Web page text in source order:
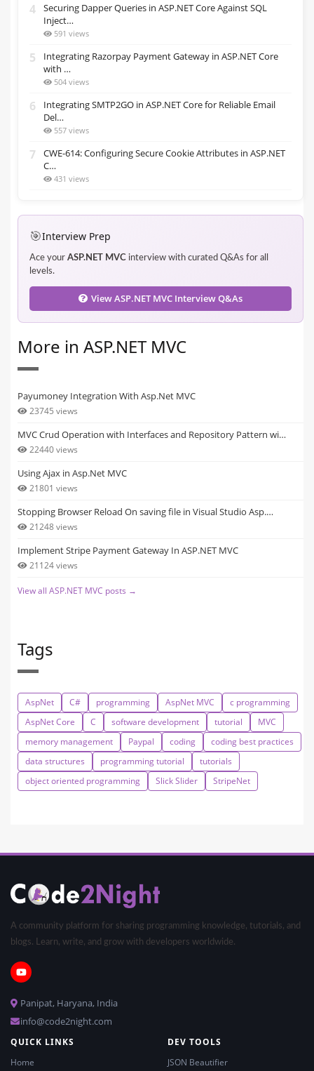
4
Securing Dapper Queries in ASP.NET Core Against SQL
Inject…
591 views
5
Integrating Razorpay Payment Gateway in ASP.NET Core
with …
504 views
6
Integrating SMTP2GO in ASP.NET Core for Reliable Email
Del…
557 views
7
CWE-614: Configuring Secure Cookie Attributes in ASP.NET
C…
431 views
🎯Interview Prep
Ace your ASP.NET MVC interview with curated Q&As for all
levels.
View ASP.NET MVC Interview Q&As
More in ASP.NET MVC
Payumoney Integration With Asp.Net MVC
23745 views
MVC Crud Operation with Interfaces and Repository Pattern wi…
22440 views
Using Ajax in Asp.Net MVC
21801 views
Stopping Browser Reload On saving file in Visual Studio Asp.…
21248 views
Implement Stripe Payment Gateway In ASP.NET MVC
21124 views
View all ASP.NET MVC posts →
Tags
AspNet C# programming AspNet MVC
c programming
AspNet Core
C software development tutorial
MVC
memory management
Paypal coding
coding best practices
data structures
programming tutorial
tutorials
object oriented programming
Slick Slider StripeNet
A community platform for sharing programming knowledge, tutorials, and
blogs. Learn, write, and grow with developers worldwide.
Panipat, Haryana, India
info@code2night.com
QUICK LINKS
Home
DEV TOOLS
JSON Beautifier